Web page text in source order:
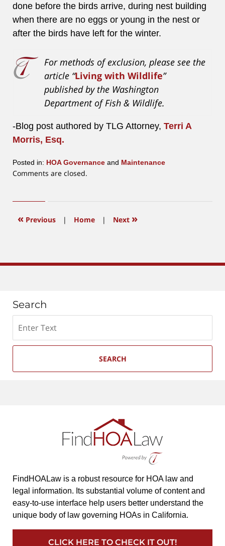
done before the birds arrive, during nest building
when there are no eggs or young in the nest or
after the birds have left for the winter.
For methods of exclusion, please see the
article “Living with Wildlife”
published by the Washington
Department of Fish & Wildlife.
-Blog post authored by TLG Attorney, Terri A
Morris, Esq.
Posted in: HOA Governance and Maintenance
Updated:
2017
11:58
Comments are closed.
« Previous | Home | Next »
Search
SEARCH
FindHOALaw is a robust resource for HOA law and
legal information. Its substantial volume of content and
easy-to-use interface help users better understand the
unique body of law governing HOAs in California.
CLICK HERE TO CHECK IT OUT!